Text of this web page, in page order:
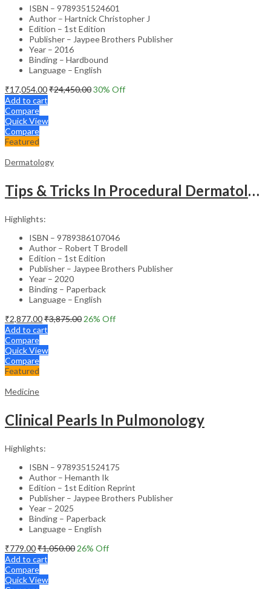
ISBN – 9789351524601
Author – Hartnick Christopher J
Edition – 1st Edition
Publisher – Jaypee Brothers Publisher
Year – 2016
Binding – Hardbound
Language – English
₹17,054.00₹24,450.0030% Off
Add to cart
Compare
Quick View
Compare
Featured
Dermatology
Tips & Tricks In Procedural Dermatology
Highlights:
ISBN – 9789386107046
Author – Robert T Brodell
Edition – 1st Edition
Publisher – Jaypee Brothers Publisher
Year – 2020
Binding – Paperback
Language – English
₹2,877.00₹3,875.00 26% Off
Add to cart
Compare
Quick View
Compare
Featured
Medicine
Clinical Pearls In Pulmonology
Highlights:
ISBN – 9789351524175
Author – Hemanth Ik
Edition – 1st Edition Reprint
Publisher – Jaypee Brothers Publisher
Year – 2025
Binding – Paperback
Language – English
₹779.00₹1,050.00 26% Off
Add to cart
Compare
Quick View